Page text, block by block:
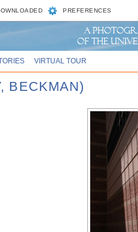
PREFERENCES
VIRTUAL TOUR
BECKMAN)